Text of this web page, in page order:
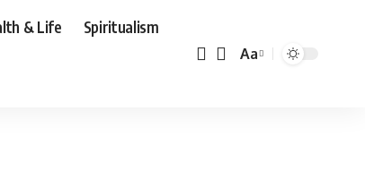
& Life Spiritualism
Aa